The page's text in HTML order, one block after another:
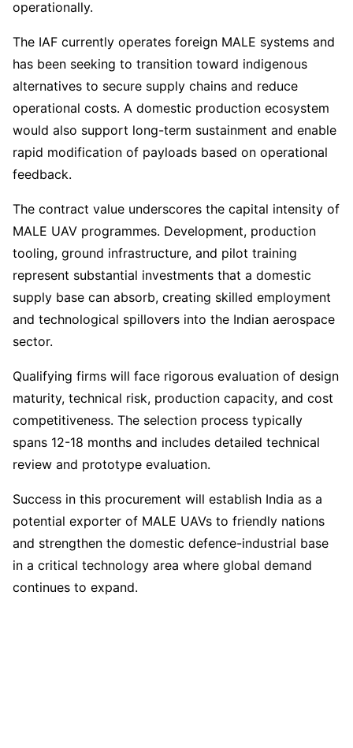
operationally.
The IAF currently operates foreign MALE systems and
has been seeking to transition toward indigenous
alternatives to secure supply chains and reduce
operational costs. A domestic production ecosystem
would also support long-term sustainment and enable
rapid modification of payloads based on operational
feedback.
The contract value underscores the capital intensity of
MALE UAV programmes. Development, production
tooling, ground infrastructure, and pilot training
represent substantial investments that a domestic
supply base can absorb, creating skilled employment
and technological spillovers into the Indian aerospace
sector.
Qualifying firms will face rigorous evaluation of design
maturity, technical risk, production capacity, and cost
competitiveness. The selection process typically
spans 12-18 months and includes detailed technical
review and prototype evaluation.
Success in this procurement will establish India as a
potential exporter of MALE UAVs to friendly nations
and strengthen the domestic defence-industrial base
in a critical technology area where global demand
continues to expand.